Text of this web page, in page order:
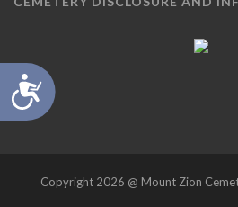
Accessibility
Copyright 2026 @ Mount Zion